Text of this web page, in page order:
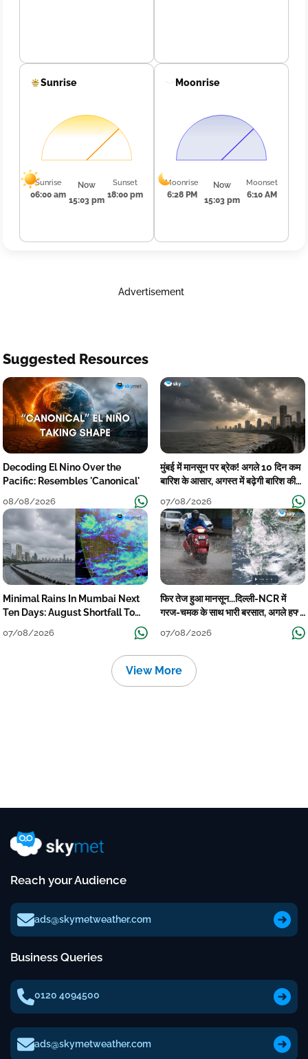
Sunrise
Sunrise
06:00 am
Now
15:03 pm
Sunset
18:00 pm
Moonrise
Moonrise
6:28 PM
Now
15:03 pm
Moonset
6:10 AM
Advertisement
Suggested Resources
Decoding El Nino Over the
Pacific: Resembles 'Canonical'
08/08/2026
मुंबई में मानसून पर ब्रेक! अगले 10 दिन कम
बारिश के आसार, अगस्त में बढ़ेगी बारिश की
07/08/2026
Minimal Rains In Mumbai Next
Ten Days: August Shortfall To
07/08/2026
फिर तेज हुआ मानसून...दिल्ली-NCR में
गरज-चमक के साथ भारी बरसात, अगले हफ्ते
07/08/2026
View More
Reach your Audience
ads@skymetweather.com
Business Queries
0120 4094500
ads@skymetweather.com